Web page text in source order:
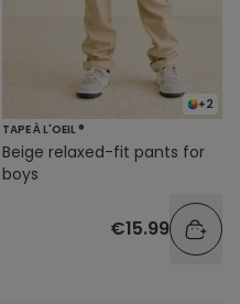
+2
TAPE À L'OEIL ®
Beige relaxed-fit pants for
boys
€15.99